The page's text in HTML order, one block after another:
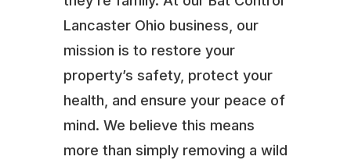
Lancaster Ohio business, our
mission is to restore your
property’s safety, protect your
health, and ensure your peace of
mind. We believe this means
more than simply removing a wild